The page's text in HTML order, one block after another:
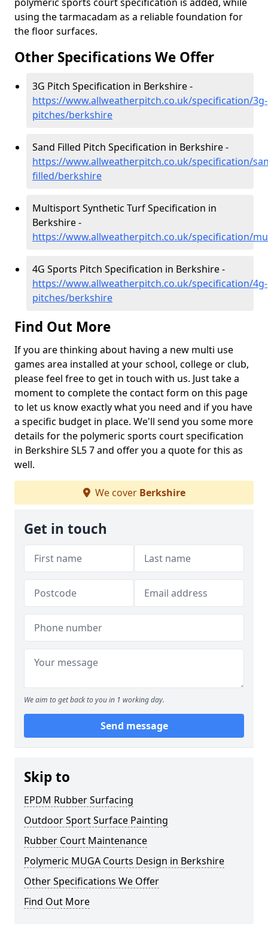
using the tarmacadam as a reliable foundation for
the floor surfaces.
Other Specifications We Offer
3G Pitch Specification in Berkshire -
https://www.allweatherpitch.co.uk/specification/3g-
pitches/berkshire
Sand Filled Pitch Specification in Berkshire -
https://www.allweatherpitch.co.uk/specification/
filled/berkshire
Multisport Synthetic Turf Specification in
Berkshire -
https://www.allweatherpitch.co.uk/specification/
4G Sports Pitch Specification in Berkshire -
https://www.allweatherpitch.co.uk/specification/4g-
pitches/berkshire
Find Out More
If you are thinking about having a new multi use
games area installed at your school, college or club,
please feel free to get in touch with us. Just take a
moment to complete the contact form on this page
to let us know exactly what you need and if you have
a specific budget in place. We'll send you some more
details for the polymeric sports court specification
in Berkshire SL5 7 and offer you a quote for this as
well.
We cover Berkshire
Get in touch
We aim to get back to you in 1 working day.
Send message
Skip to
EPDM Rubber Surfacing
Outdoor Sport Surface Painting
Rubber Court Maintenance
Polymeric MUGA Courts Design in Berkshire
Other Specifications We Offer
Find Out More